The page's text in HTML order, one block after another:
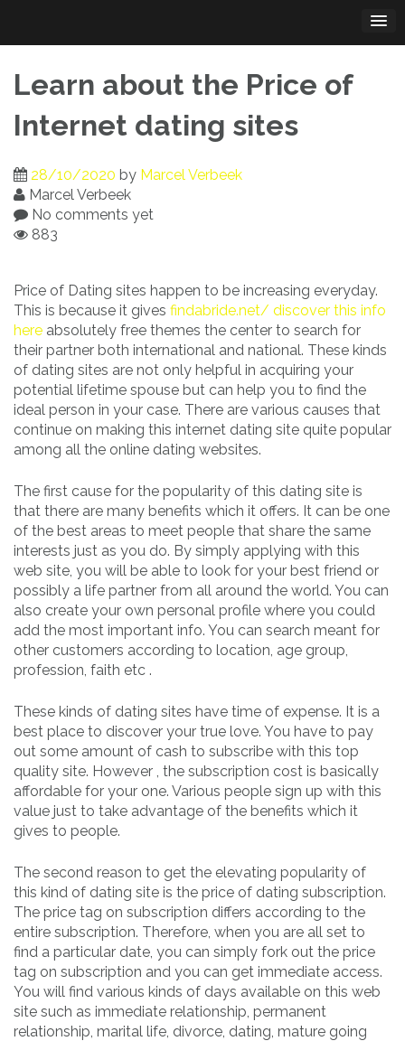
content
Learn about the Price of
Internet dating sites
28/10/2020 by Marcel Verbeek
Marcel Verbeek
No comments yet
883
Price of Dating sites happen to be increasing everyday.
This is because it gives findabride.net/ discover this info
here absolutely free themes the center to search for
their partner both international and national. These kinds
of dating sites are not only helpful in acquiring your
potential lifetime spouse but can help you to find the
ideal person in your case. There are various causes that
continue on making this internet dating site quite popular
among all the online dating websites.
The first cause for the popularity of this dating site is
that there are many benefits which it offers. It can be one
of the best areas to meet people that share the same
interests just as you do. By simply applying with this
web site, you will be able to look for your best friend or
possibly a life partner from all around the world. You can
also create your own personal profile where you could
add the most important info. You can search meant for
other customers according to location, age group,
profession, faith etc .
These kinds of dating sites have time of expense. It is a
best place to discover your true love. You have to pay
out some amount of cash to subscribe with this top
quality site. However , the subscription cost is basically
affordable for your one. Various people sign up with this
value just to take advantage of the benefits which it
gives to people.
The second reason to get the elevating popularity of
this kind of dating site is the price of dating subscription.
The price tag on subscription differs according to the
entire subscription. Therefore, when you are all set to
find a particular date, you can simply fork out the price
tag on subscription and you can get immediate access.
You will find various kinds of days available on this web
site such as immediate relationship, permanent
relationship, marital life, divorce, dating, mature going